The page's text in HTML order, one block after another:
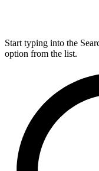
Start typing into the
option from the list.